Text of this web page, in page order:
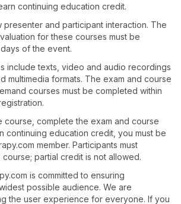
continuing education credit.
presenter and participant interaction. The
for these courses must be
of the event.
include texts, video and audio recordings
multimedia formats. The exam and course
courses must be completed within
course, complete the exam and course
continuing education credit, you must be
member. Participants must
partial credit is not allowed.
is committed to ensuring
possible audience. We are
the user experience for everyone. If you